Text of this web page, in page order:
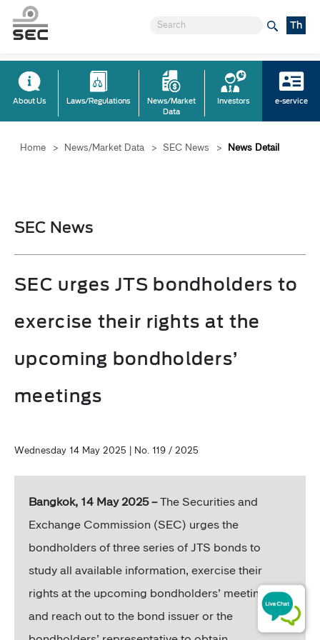
Th
About Us Laws/Regulations
News/Market
Data
Investors e-service
Home > News/Market Data > SEC News > News Detail
SEC News
SEC urges JTS bondholders to
exercise their rights at the
upcoming bondholders’
meetings
Wednesday 14 May 2025 | No. 119 / 2025
Bangkok, 14 May 2025 –The Securities and
Exchange Commission (SEC) urges the
bondholders of three series of JTS bonds to
study all available information, exercise their
rights at the upcoming bondholders’ meetings,
and reach out to the bond issuer or the